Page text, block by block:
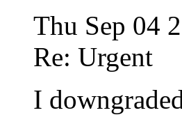
Thu Sep 04
Re: Urgent
I